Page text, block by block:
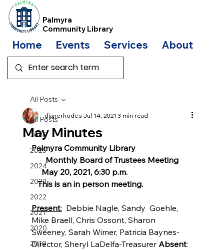
Palmyra
Community Library
Home Events Services About
All Posts
2026
2025
2024
2023
2022
2021
2020
2019
All Posts
May Minutes
dianerhodesJul 14, 2021 3 min read
Palmyra Community Library
Monthly Board of Trustees Meeting
May 20, 2021, 6:30 p.m.
This is an in person meeting.
Present:
  Debbie Nagle, Sandy  Goehle,
Mike Braell, Chris Ossont, Sharon
Sweeney, Sarah Wimer, Patricia Baynes-
Director, Sheryl LaDelfa-Treasurer Absent: